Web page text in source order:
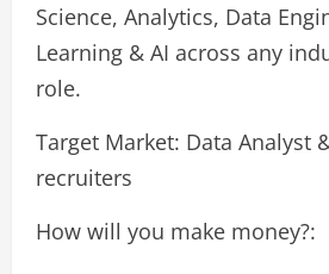
Science, Analytics, Data
Learning & AI across any
role.
Target Market: Data Analyst
recruiters
How will you make money?: